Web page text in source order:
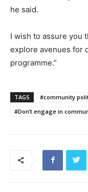
he said.
I wish to assure you
explore avenues for
programme.”
TAGS #community
#Don’t engage in